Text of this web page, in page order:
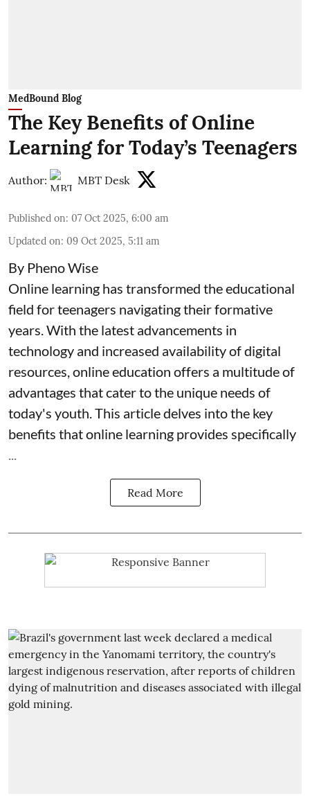
MedBound Blog
The Key Benefits of Online
Learning for Today’s Teenagers
Author: MBT Desk
Published on: 07 Oct 2025, 6:00 am
Updated on: 09 Oct 2025, 5:11 am
By Pheno Wise
Online learning has transformed the educational
field for teenagers navigating their formative
years. With the latest advancements in
technology and increased availability of digital
resources, online education offers a multitude of
advantages that cater to the unique needs of
today's youth. This article delves into the key
benefits that online learning provides specifically
...
Read More